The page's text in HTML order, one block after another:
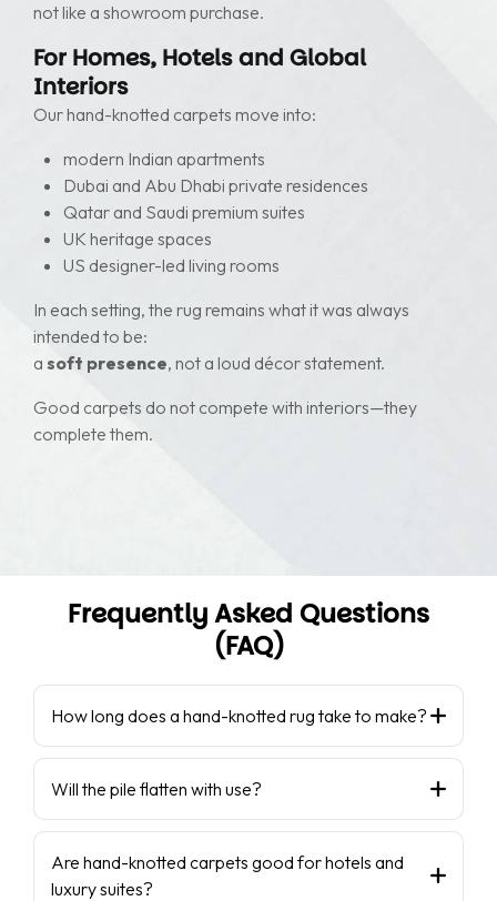
not like a showroom purchase.
For Homes, Hotels and Global
Interiors
Our hand-knotted carpets move into:
modern Indian apartments
Dubai and Abu Dhabi private residences
Qatar and Saudi premium suites
UK heritage spaces
US designer-led living rooms
In each setting, the rug remains what it was always
intended to be:
a soft presence, not a loud décor statement.
Good carpets do not compete with interiors—they
complete them.
Frequently Asked Questions
(FAQ)
How long does a hand-knotted rug take to make?
Will the pile flatten with use?
Are hand-knotted carpets good for hotels and
luxury suites?